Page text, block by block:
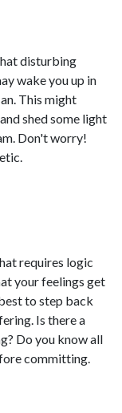
disturbing
wake you up in
This might
shed some light
Don't worry!
requires logic
your feelings get
to step back
Is there a
Do you know all
committing.